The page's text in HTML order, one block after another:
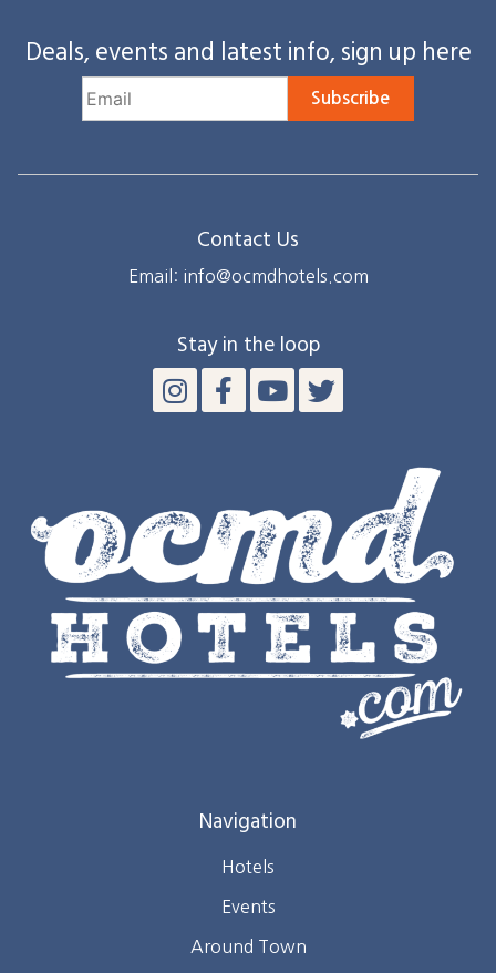
Deals, events and latest info, sign up here
Subscribe
Contact Us
Email: info@ocmdhotels.com
Stay in the loop
Navigation
Hotels
Events
Around Town